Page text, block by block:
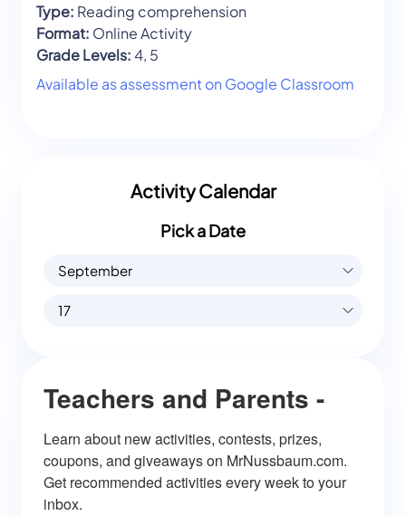
Type: Reading comprehension
Format: Online Activity
Grade Levels:4, 5
Available as assessment on Google Classroom
Activity Calendar
Pick a Date
September
17
Teachers and Parents -
Learn about new activities, contests, prizes,
coupons, and giveaways on MrNussbaum.com.
Get recommended activities every week to your
inbox.